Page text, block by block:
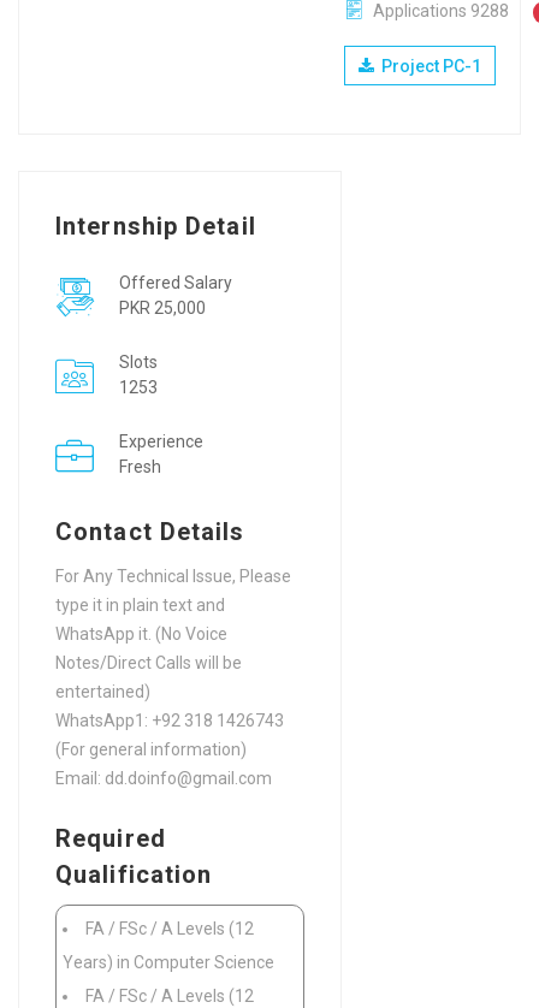
Applications 9288
Project PC-1
Internship Detail
Offered Salary
PKR 25,000
Slots
1253
Experience
Fresh
Contact Details
For Any Technical Issue, Please
type it in plain text and
WhatsApp it. (No Voice
Notes/Direct Calls will be
entertained)
WhatsApp1: +92 318 1426743
(For general information)
Email: dd.doinfo@gmail.com
Required
Qualification
FA / FSc / A Levels (12
Years) in Computer Science
FA / FSc / A Levels (12